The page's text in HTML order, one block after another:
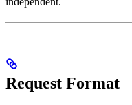
Request Format